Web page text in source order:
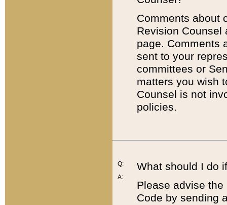
Comments about
Revision
page. Comments
sent to your
committees or
matters you wish
Counsel is not
policies.
Q:
A:
What should I do
Please advise
Code by sending